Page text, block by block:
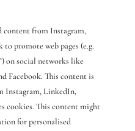
content from Instagram,
promote web pages (e.g.
on social networks like
Facebook. This content is
Instagram, LinkedIn,
cookies. This content might
for personalised